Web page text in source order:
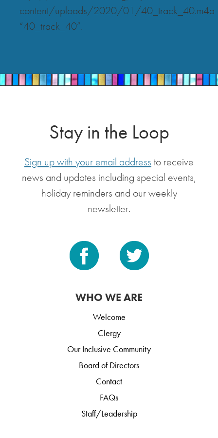
content/uploads/2020/01/40_track_40.m4a
“40_track_40”.
Stay in the Loop
Sign up with your email address to receive
news and updates including special events,
holiday reminders and our weekly
newsletter.
WHO WE ARE
Welcome
Clergy
Our Inclusive Community
Board of Directors
Contact
FAQs
Staff/Leadership